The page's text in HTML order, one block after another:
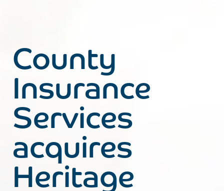
County
Insurance
Services
acquires
Heritage